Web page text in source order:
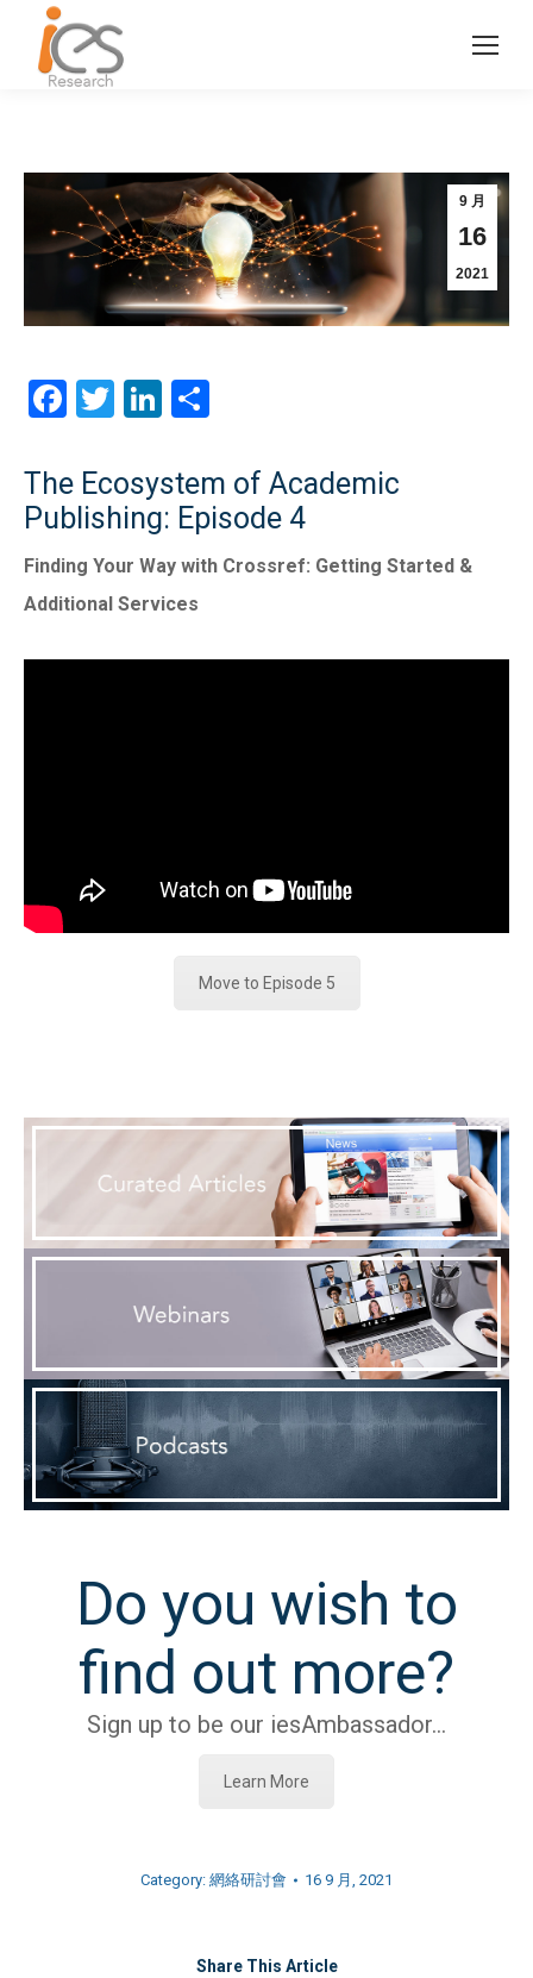
9 月
16
2021
Facebook
TwitterLinkedIn
The Ecosystem of Academic
Publishing: Episode 4
Finding Your Way with Crossref: Getting Started &
Additional Services
Move to Episode 5
Do you wish to
find out more?
Sign up to be our iesAmbassador…
Learn More
Category: 網絡研討會 16 9 月, 2021
Share This Article